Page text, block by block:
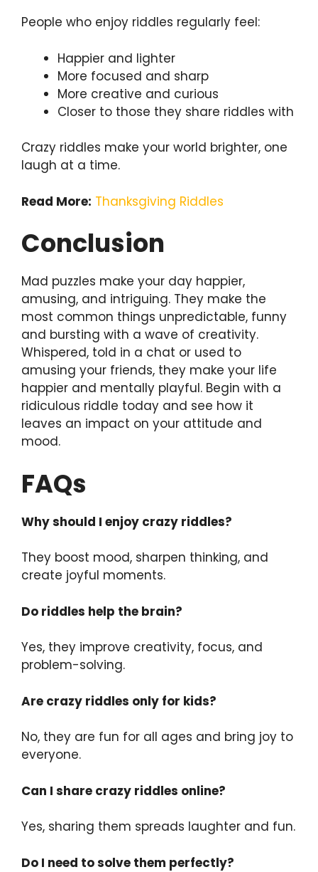
People who enjoy riddles regularly feel:
Happier and lighter
More focused and sharp
More creative and curious
Closer to those they share riddles with
Crazy riddles make your world brighter, one
laugh at a time.
Read More: Thanksgiving Riddles
Conclusion
Mad puzzles make your day happier,
amusing, and intriguing. They make the
most common things unpredictable, funny
and bursting with a wave of creativity.
Whispered, told in a chat or used to
amusing your friends, they make your life
happier and mentally playful. Begin with a
ridiculous riddle today and see how it
leaves an impact on your attitude and
mood.
FAQs
Why should I enjoy crazy riddles?
They boost mood, sharpen thinking, and
create joyful moments.
Do riddles help the brain?
Yes, they improve creativity, focus, and
problem-solving.
Are crazy riddles only for kids?
No, they are fun for all ages and bring joy to
everyone.
Can I share crazy riddles online?
Yes, sharing them spreads laughter and fun.
Do I need to solve them perfectly?